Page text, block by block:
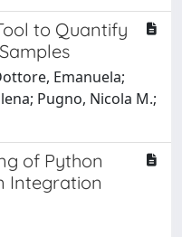
to Quantify
Emanuela;
Pugno, Nicola M.;
of Python
Integration